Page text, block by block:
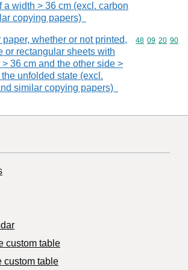
a width > 36 cm (excl. carbon
copying papers)
paper, whether or not printed,
or rectangular sheets with
36 cm and the other side >
unfolded state (excl.
similar copying papers)
Commodity
48 09 20 90
custom table
custom table